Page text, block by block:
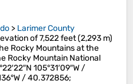
> Larimer County
of 7,522 feet (2,293 m)
Rocky Mountains at the
Rocky Mountain National
105°31′09″W /
/ 40.372856;